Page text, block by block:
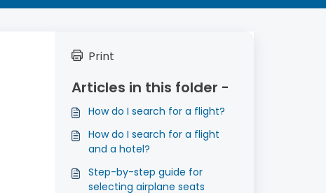
Print
Articles in this folder -
How do I search for a flight?
How do I search for a flight
and a hotel?
Step-by-step guide for
selecting airplane seats